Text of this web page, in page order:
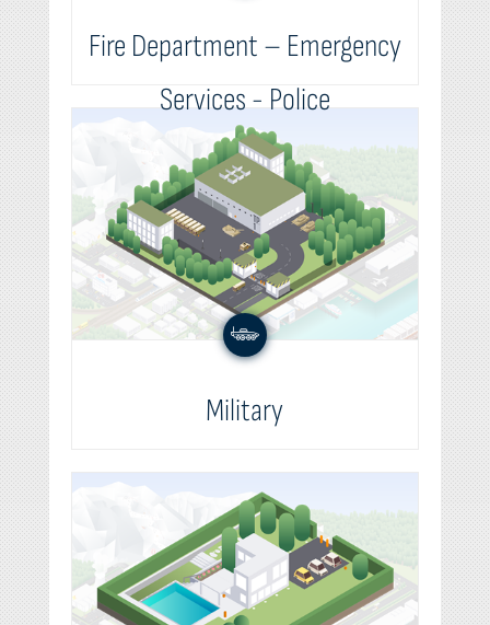
Fire Department – Emergency
Services - Police
Military